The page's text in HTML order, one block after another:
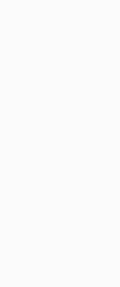
your pet, playing
Make it extra fun
building a
pillows and
pig, rabbit etc a
Decorations will
dangerous for pets.
look very inviting to
wrapping paper,
your cat or dog
removal by
wires. Hang any